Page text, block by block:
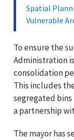
Spatial
Vulnerable
To ensure the
Administration
consolidation
This includes
segregated
a partnership
The mayor has